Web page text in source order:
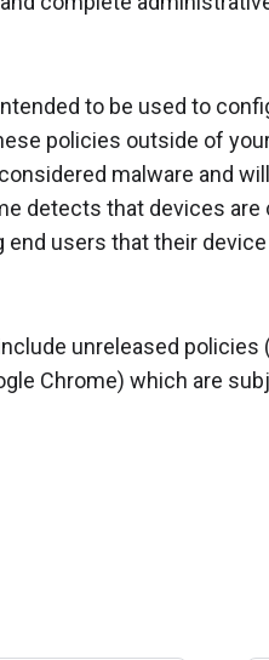
to be used to
policies outside of
malware and
detects that devices are
users that their
unreleased
Chrome) which are